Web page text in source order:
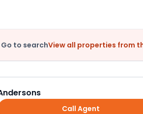
Go to searchView all properties from
Call Agent